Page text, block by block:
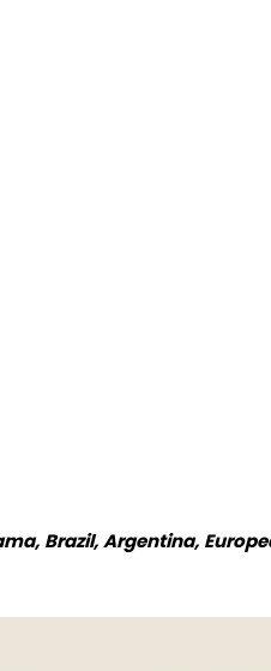
Brazil, Argentina,